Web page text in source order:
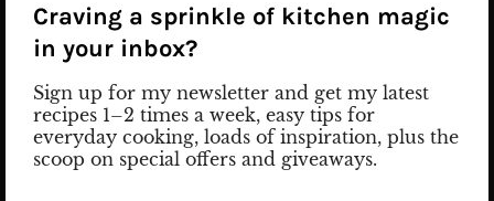
27. April 2023
comments 2
FOOD /PERSIAN FOOD/Recipes
Craving a sprinkle of kitchen magic
in your inbox?
Sign up for my newsletter and get my latest
recipes 1–2 times a week, easy tips for
everyday cooking, loads of inspiration, plus the
scoop on special offers and giveaways.